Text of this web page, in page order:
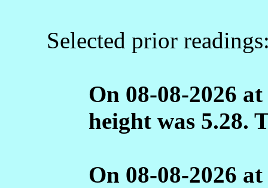
Selected prior
On 08-08-2026
height was 5.28.
On 08-08-2026